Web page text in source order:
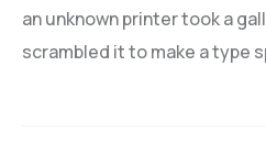
an unknown printer took a
scrambled it to make a type